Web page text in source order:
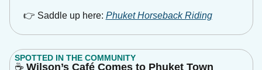
👉 Saddle up here: Phuket Horseback Riding
SPOTTED IN THE COMMUNITY
☕ Wilson’s Café Comes to Phuket Town